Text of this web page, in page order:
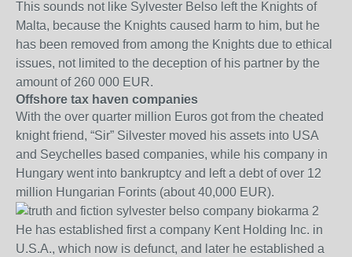
This sounds not like Sylvester Belso left the Knights of
Malta, because the Knights caused harm to him, but he
has been removed from among the Knights due to ethical
issues, not limited to the deception of his partner by the
amount of 260 000 EUR.
Offshore tax haven companies
With the over quarter million Euros got from the cheated
knight friend, “Sir” Silvester moved his assets into USA
and Seychelles based companies, while his company in
Hungary went into bankruptcy and left a debt of over 12
million Hungarian Forints (about 40,000 EUR).
He has established first a company Kent Holding Inc. in
U.S.A., which now is defunct, and later he established a